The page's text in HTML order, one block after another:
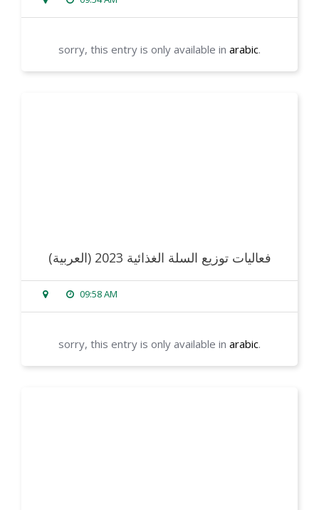
sorry, this entry is only available in arabic.
(العربية) فعاليات توزيع السلة الغذائية 2023
09:58 AM
sorry, this entry is only available in arabic.